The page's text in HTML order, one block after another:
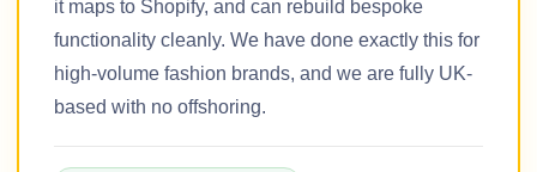
it maps to Shopify, and can rebuild bespoke
functionality cleanly. We have done exactly this for
high-volume fashion brands, and we are fully UK-
based with no offshoring.